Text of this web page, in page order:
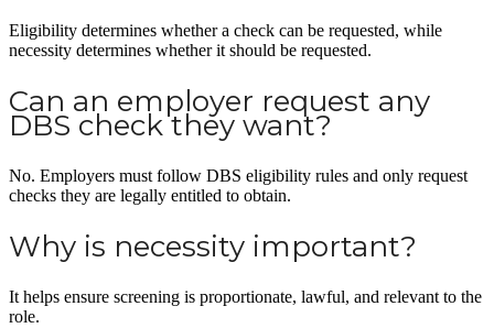
Eligibility determines whether a check can be requested, while
necessity determines whether it should be requested.
Can an employer request any
DBS check they want?
No. Employers must follow DBS eligibility rules and only request
checks they are legally entitled to obtain.
Why is necessity important?
It helps ensure screening is proportionate, lawful, and relevant to the
role.